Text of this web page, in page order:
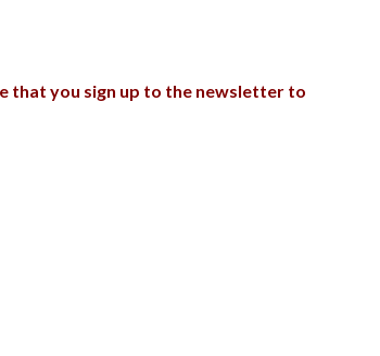
that you sign up to the newsletter to